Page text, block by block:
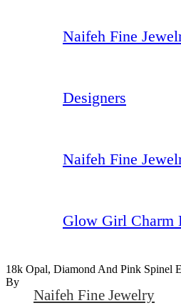
Naifeh Fine
Designers
Naifeh Fine
Glow Girl Charm
18k Opal, Diamond And Pink Spinel
By
Naifeh Fine Jewelry